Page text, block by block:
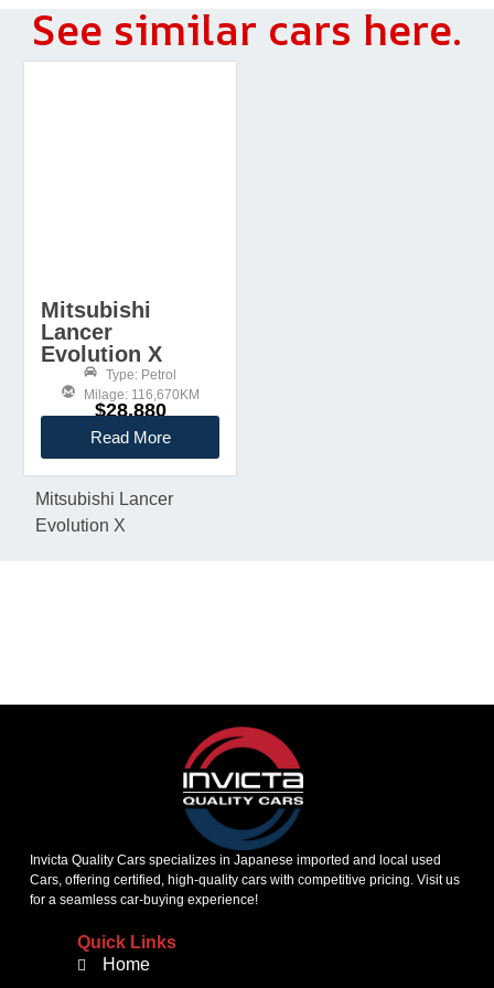
See similar cars here.
Mitsubishi
Lancer
Evolution X
Type: Petrol
Milage: 116,670KM
$28,880
Read More
Mitsubishi Lancer
Evolution X
Invicta Quality Cars specializes in Japanese imported and local used
Cars, offering certified, high-quality cars with competitive pricing. Visit us
for a seamless car-buying experience!
Quick Links
Home